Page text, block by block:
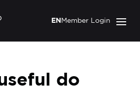
Member Login
EN
do